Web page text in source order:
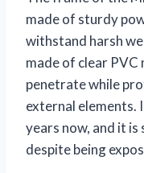
made of sturdy
withstand harsh
made of clear
penetrate while
external elements.
years now, and it
despite being